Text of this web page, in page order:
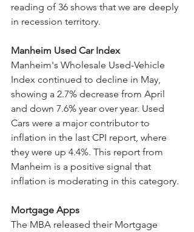
reading of 36 shows that we are deeply
in recession territory.
Manheim Used Car Index
Manheim's Wholesale Used-Vehicle
Index continued to decline in May,
showing a 2.7% decrease from April
and down 7.6% year over year. Used
Cars were a major contributor to
inflation in the last CPI report, where
they were up 4.4%. This report from
Manheim is a positive signal that
inflation is moderating in this category.
Mortgage Apps
The MBA released their Mortgage